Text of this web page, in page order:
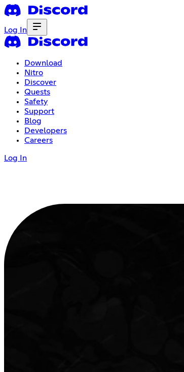
Log In
Download
Nitro
Discover
Quests
Safety
Support
Blog
Developers
Careers
Log In